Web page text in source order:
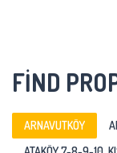
FIND
ARNAVUTKÖY